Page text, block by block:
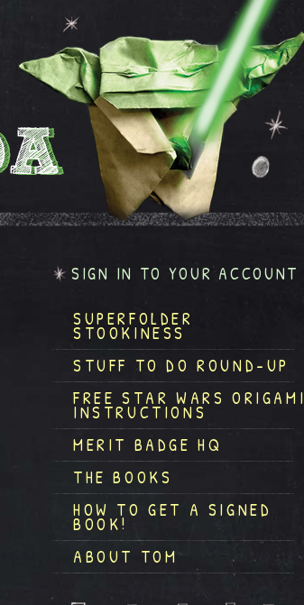
SIGN IN TO YOUR ACCOUNT
SUPERFOLDER
STOOKINESS
STUFF TO DO ROUND-UP
FREE STAR WARS ORIGAMI
INSTRUCTIONS
MERIT BADGE HQ
THE BOOKS
HOW TO GET A SIGNED
BOOK!
ABOUT TOM